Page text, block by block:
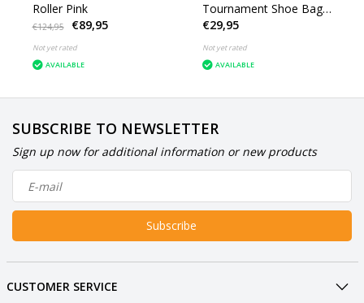
Roller Pink
€124,95 €89,95
Not yet rated
AVAILABLE
Tournament Shoe Bag
DYE
€29,95
Not yet rated
AVAILABLE
SUBSCRIBE TO NEWSLETTER
Sign up now for additional information or new products
Subscribe
CUSTOMER SERVICE